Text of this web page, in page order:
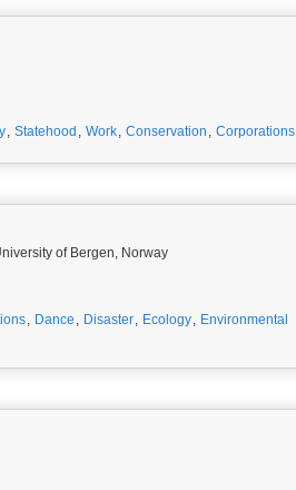
, Statehood , Work, Conservation , Corporations
of Bergen, Norway
, Dance , Disaster, Ecology, Environmental